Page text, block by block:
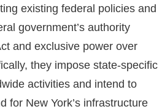
existing federal policies and
government’s authority
and exclusive power over
they impose state-specific
activities and intend to
for New York’s infrastructure